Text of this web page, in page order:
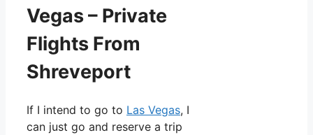
Vegas – Private
Flights From
Shreveport
If I intend to go to Las Vegas, I
can just go and reserve a trip